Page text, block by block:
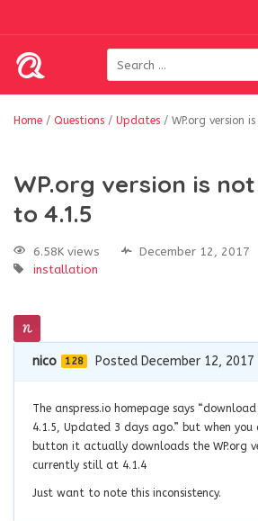
Home / Questions / Updates / WP.org version
WP.org version is
to 4.1.5
6.58K views December 12, 2017
installation
nico 128 Posted December 12, 2017
The anspress.io homepage says
4.1.5, Updated 3 days ago.” but when
button it actually downloads the WP.org
currently still at 4.1.4
Just want to note this inconsistency.